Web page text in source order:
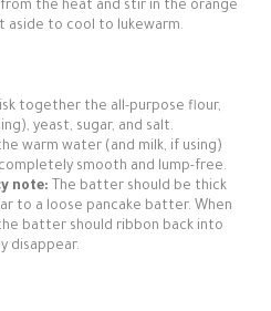
the heat and stir in the orange
aside to cool to lukewarm.
together the all-purpose flour,
yeast, sugar, and salt.
warm water (and milk, if using)
smooth and lump-free.
note: The batter should be thick
to a loose pancake batter. When
batter should ribbon back into
disappear.